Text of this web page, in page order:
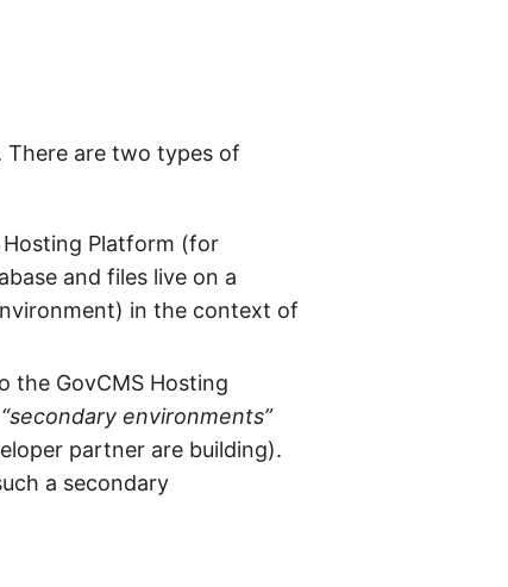
There are two types of
Hosting Platform (for
and files live on a
in the context of
the GovCMS Hosting
“secondary environments”
partner are building).
a secondary